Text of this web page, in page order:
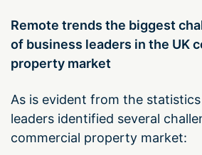
Remote trends the biggest
of business leaders in the UK
property market
As is evident from the
leaders identified several
commercial property market: